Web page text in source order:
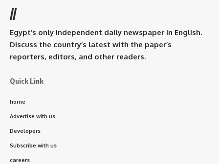
//
Egypt’s only independent daily newspaper in English.
Discuss the country’s latest with the paper’s
reporters, editors, and other readers.
Quick Link
home
Advertise with us
Developers
Subscribe with us
careers